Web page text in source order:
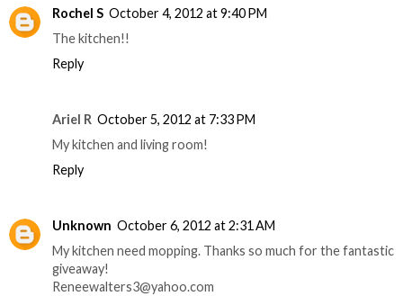
Rochel S October 4, 2012 at 9:40 PM
The kitchen!!
Reply
Ariel R October 5, 2012 at 7:33 PM
My kitchen and living room!
Reply
Unknown October 6, 2012 at 2:31 AM
My kitchen need mopping. Thanks so much for the fantastic
giveaway!
Reneewalters3@yahoo.com